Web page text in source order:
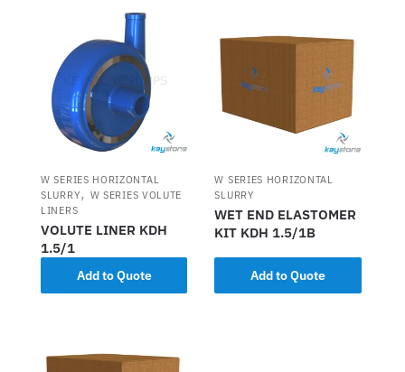
W SERIES HORIZONTAL
SLURRY, W SERIES VOLUTE
LINERS
VOLUTE LINER KDH
1.5/1
Add to Quote
W SERIES HORIZONTAL
SLURRY
WET END ELASTOMER
KIT KDH 1.5/1B
Add to Quote